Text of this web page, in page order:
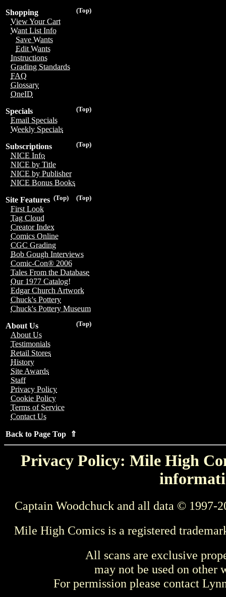
(Top)
Shopping
View Your Cart
Want List Info
Save Wants
Edit Wants
Instructions
Grading Standards
FAQ
Glossary
OneID
(Top)
Specials
Email Specials
Weekly Specials
(Top)
Subscriptions
NICE Info
NICE by Title
NICE by Publisher
NICE Bonus Books
(Top)
(Top)
Site Features
First Look
Tag Cloud
Creator Index
Comics Online
CGC Grading
Bob Gough Interviews
Comic-Con® 2006
Tales From the Database
Our 1977 Catalog!
Edgar Church Artwork
Chuck's Pottery
Chuck's Pottery Museum
(Top)
About Us
About Us
Testimonials
Retail Stores
History
Site Awards
Staff
Privacy Policy
Cookie Policy
Terms of Service
Contact Us
Back to Page Top ⇑
Privacy Policy: Mile High
Captain Woodchuck and all data © 1997-
Mile High Comics is a registered
All scans are exclusive
may not be used on other
For permission please contact